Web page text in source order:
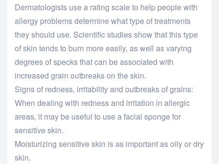
Dermatologists use a rating scale to help people with
allergy problems determine what type of treatments
they should use. Scientific studies show that this type
of skin tends to burn more easily, as well as varying
degrees of specks that can be associated with
increased grain outbreaks on the skin.
Signs of redness, irritability and outbreaks of grains:
When dealing with redness and irritation in allergic
areas, it may be useful to use a facial sponge for
sensitive skin.
Moisturizing sensitive skin is as important as oily or dry
skin.